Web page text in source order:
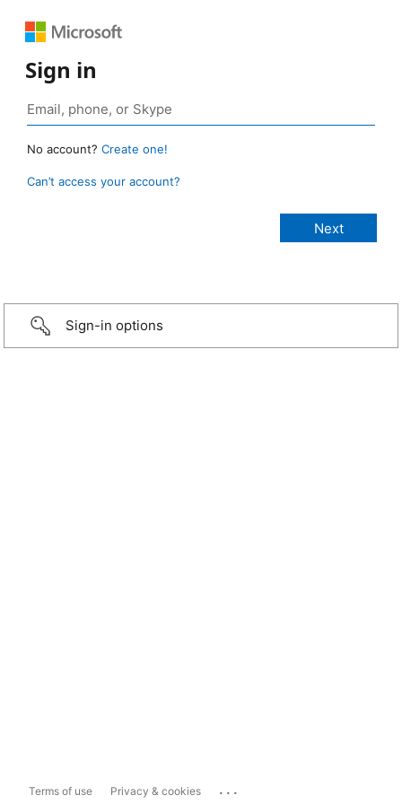
Sign in
No account? Create one!
Can’t access your account?
Sign-in options
Terms of use Privacy & cookies ...